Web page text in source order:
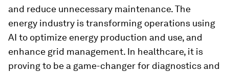
and reduce unnecessary maintenance. The
energy industry is transforming operations using
AI to optimize energy production and use, and
enhance grid management. In healthcare, it is
proving to be a game-changer for diagnostics and